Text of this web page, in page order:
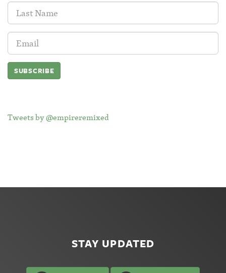
Last
Name:
Email
Address:
Tweets by @empireremixed
STAY UPDATED